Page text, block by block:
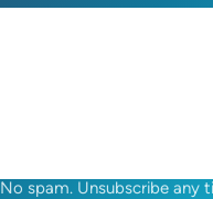
No spam. Unsubscribe any